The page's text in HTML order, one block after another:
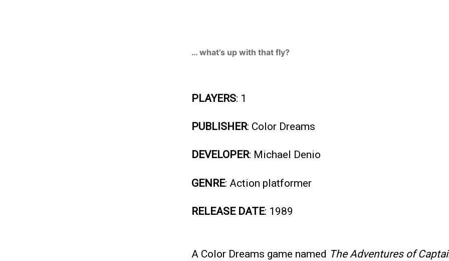
… what’s up with that fly?
PLAYERS: 1
PUBLISHER: Color Dreams
DEVELOPER: Michael Denio
GENRE: Action platformer
RELEASE DATE: 1989
A Color Dreams game named The Adventures of